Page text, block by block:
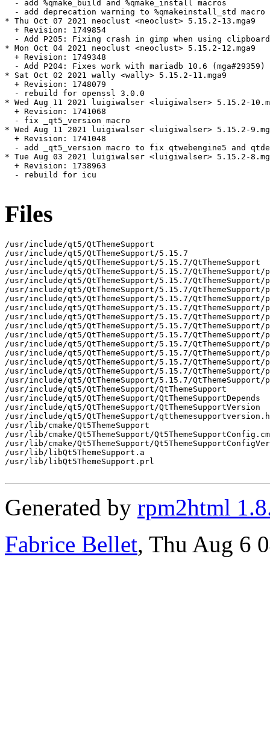
  - add %qmake_build and %qmake_install macros
  - add deprecation warning to %qmakeinstall_std macro
* Thu Oct 07 2021 neoclust <neoclust> 5.15.2-13.mga9
  + Revision: 1749854
- Add P205: Fixing crash in gimp when using
* Mon Oct 04 2021 neoclust <neoclust> 5.15.2-12.mga9
  + Revision: 1749348
  - Add P204: Fixes work with mariadb 10.6 (mga#29359)
* Sat Oct 02 2021 wally <wally> 5.15.2-11.mga9
  + Revision: 1748079
  - rebuild for openssl 3.0.0
* Wed Aug 11 2021 luigiwalser <luigiwalser> 5.15.2-
  + Revision: 1741068
  - fix _qt5_version macro
* Wed Aug 11 2021 luigiwalser <luigiwalser> 5.15.2-
  + Revision: 1741048
- add _qt5_version macro to fix qtwebengine5 and
* Tue Aug 03 2021 luigiwalser <luigiwalser> 5.15.2-
  + Revision: 1738963
  - rebuild for icu
Files
/usr/include/qt5/QtThemeSupport
/usr/include/qt5/QtThemeSupport/5.15.7
/usr/include/qt5/QtThemeSupport/5.15.7/QtThemeSupport
/usr/include/qt5/QtThemeSupport/5.15.7/
/usr/include/qt5/QtThemeSupport/5.15.7/
/usr/include/qt5/QtThemeSupport/5.15.7/QtThemeSupport/
/usr/include/qt5/QtThemeSupport/5.15.7/QtThemeSupport/
/usr/include/qt5/QtThemeSupport/5.15.7/QtThemeSupport/
/usr/include/qt5/QtThemeSupport/5.15.7/
/usr/include/qt5/QtThemeSupport/5.15.7/QtThemeSupport/
/usr/include/qt5/QtThemeSupport/5.15.7/QtThemeSupport/
/usr/include/qt5/QtThemeSupport/5.15.7/
/usr/include/qt5/QtThemeSupport/5.15.7/
/usr/include/qt5/QtThemeSupport/5.15.7/
/usr/include/qt5/QtThemeSupport/5.15.7/
/usr/include/qt5/QtThemeSupport/5.15.7/
/usr/include/qt5/QtThemeSupport/QtThemeSupport
/usr/include/qt5/QtThemeSupport/QtThemeSupportDepends
/usr/include/qt5/QtThemeSupport/QtThemeSupportVersion
/usr/include/qt5/QtThemeSupport/qtthemesupportversion.h
/usr/lib/cmake/Qt5ThemeSupport
/usr/lib/cmake/Qt5ThemeSupport/
/usr/lib/cmake/Qt5ThemeSupport/
/usr/lib/libQt5ThemeSupport.a
/usr/lib/libQt5ThemeSupport.prl
Generated by rpm2html
Fabrice Bellet, Thu Aug 6